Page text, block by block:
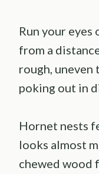
Run your
from a
rough,
poking out in
Hornet nests
looks almost
chewed wood